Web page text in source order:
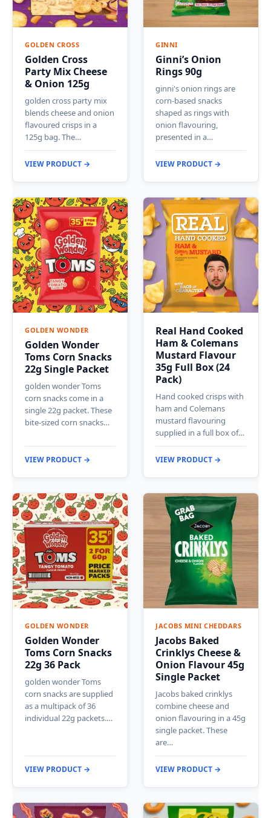
GOLDEN CROSS
Golden Cross
Party Mix Cheese
& Onion 125g
golden cross party mix
blends cheese and onion
flavoured crisps in a
125g bag. The…
VIEW PRODUCT →
GINNI
Ginni’s Onion
Rings 90g
ginni's onion rings are
corn-based snacks
shaped as rings with
onion flavouring,
presented in a…
VIEW PRODUCT →
GOLDEN WONDER
Golden Wonder
Toms Corn Snacks
22g Single Packet
golden wonder Toms
corn snacks come in a
single 22g packet. These
bite-sized corn snacks…
VIEW PRODUCT →
Real Hand Cooked
Ham & Colemans
Mustard Flavour
35g Full Box (24
Pack)
Hand cooked crisps with
ham and Colemans
mustard flavouring
supplied in a full box of…
VIEW PRODUCT →
GOLDEN WONDER
Golden Wonder
Toms Corn Snacks
22g 36 Pack
golden wonder Toms
corn snacks are supplied
as a multipack of 36
individual 22g packets.…
VIEW PRODUCT →
JACOBS MINI CHEDDARS
Jacobs Baked
Crinklys Cheese &
Onion Flavour 45g
Single Packet
Jacobs baked crinklys
combine cheese and
onion flavouring in a 45g
single packet. These
are…
VIEW PRODUCT →